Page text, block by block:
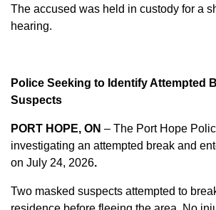
The accused was held in custody for a
hearing.
Police Seeking to Identify Attempted
Suspects
PORT HOPE, ON – The Port Hope
investigating an attempted break and
on July 24, 2026.
Two masked suspects attempted to